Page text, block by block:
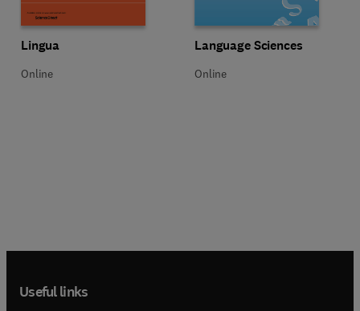
Title Lingua
Lingua
Format Online
Online
Title Language Sciences
Language Sciences
Format Online
Online
Useful links